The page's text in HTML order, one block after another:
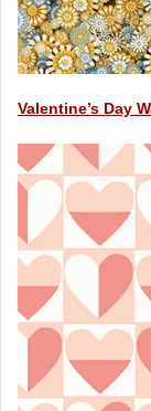
Valentine’s Day